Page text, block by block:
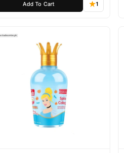
Add To Cart 1